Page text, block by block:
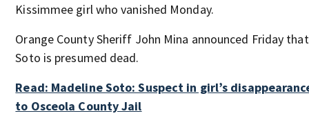
Kissimmee girl who vanished Monday.
Orange County Sheriff John Mina announced Friday
Soto is presumed dead.
Read: Madeline Soto: Suspect in girl’s
to Osceola County Jail